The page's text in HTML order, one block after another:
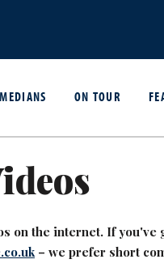
ON TOUR
on the internet. If
– we prefer short